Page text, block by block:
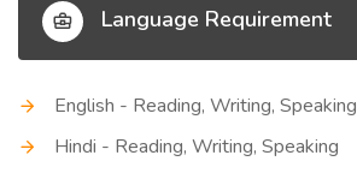
Language Requirement
English - Reading, Writing, Speaking
Hindi - Reading, Writing, Speaking